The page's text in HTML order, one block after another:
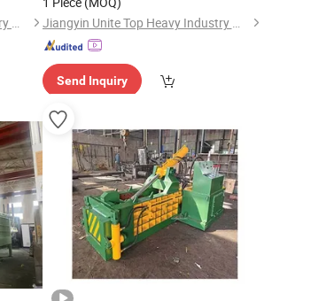
Jiangyin Unite Top Heavy Industry Machinery Co., Ltd.
Jiangyin Unite Top Heavy Industry Machinery Co., Ltd.
Send Inquiry